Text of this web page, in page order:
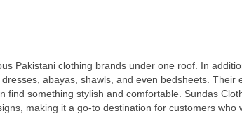
Pakistani clothing brands under one roof. In
abayas, shawls, and even bedsheets. Their
something stylish and comfortable. Sundas
making it a go-to destination for customers who